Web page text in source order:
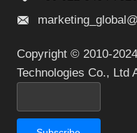
Copyright © 2010-
Technologies Co., Ltd